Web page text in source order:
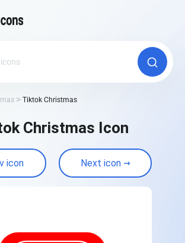
Tiktok Christmas
Christmas Icon
icon Next icon